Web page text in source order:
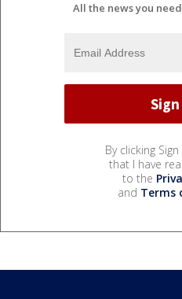
All the news you
By clicking
that I have
to the
and Terms